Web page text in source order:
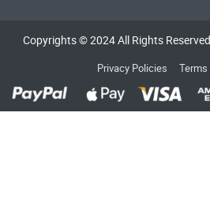
Copyrights © 2024 All Rights
Privacy Policies Terms